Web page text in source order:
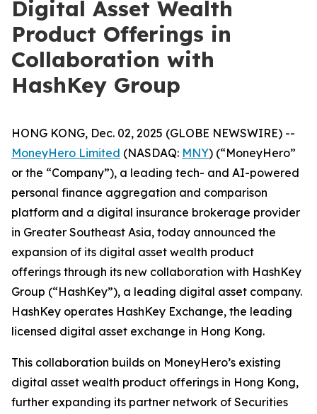
Digital Asset Wealth
Product Offerings in
Collaboration with
HashKey Group
HONG KONG, Dec. 02, 2025 (GLOBE NEWSWIRE) --
MoneyHero Limited (NASDAQ: MNY) (“MoneyHero”
or the “Company”), a leading tech- and AI-powered
personal finance aggregation and comparison
platform and a digital insurance brokerage provider
in Greater Southeast Asia, today announced the
expansion of its digital asset wealth product
offerings through its new collaboration with HashKey
Group (“HashKey”), a leading digital asset company.
HashKey operates HashKey Exchange, the leading
licensed digital asset exchange in Hong Kong.
This collaboration builds on MoneyHero’s existing
digital asset wealth product offerings in Hong Kong,
further expanding its partner network of Securities